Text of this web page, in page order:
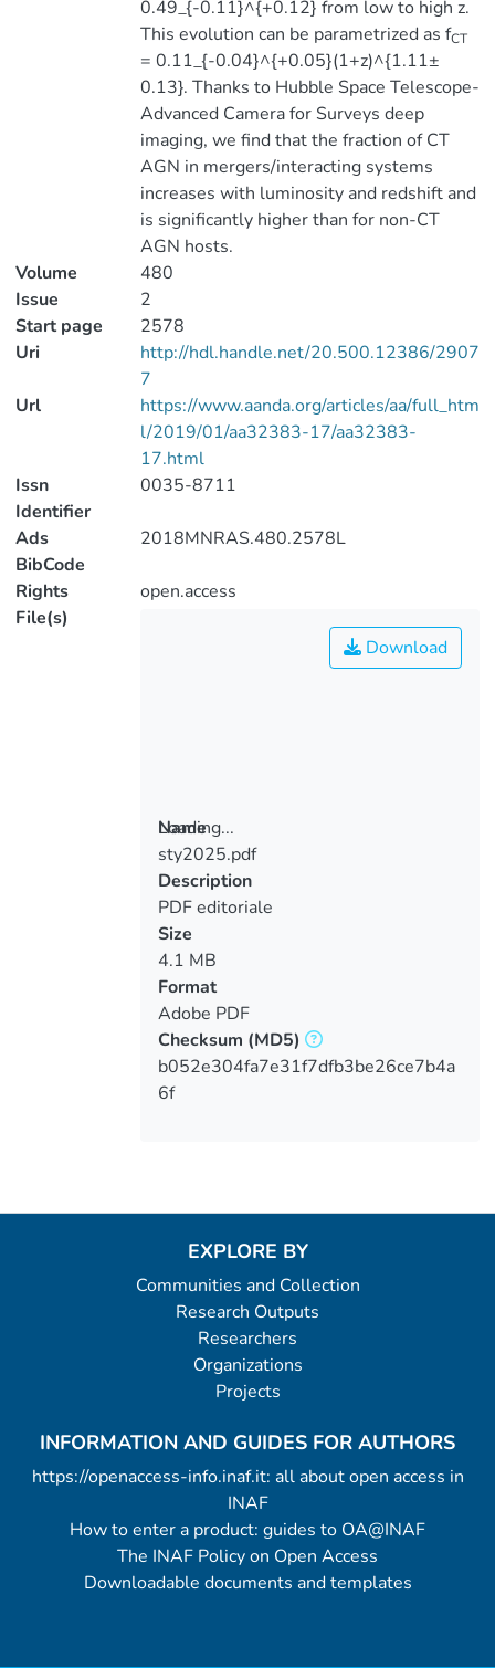
0.49_{-0.11}^{+0.12} from low to high z.
This evolution can be parametrized as fCT
= 0.11_{-0.04}^{+0.05}(1+z)^{1.11±
0.13}. Thanks to Hubble Space Telescope-
Advanced Camera for Surveys deep
imaging, we find that the fraction of CT
AGN in mergers/interacting systems
increases with luminosity and redshift and
is significantly higher than for non-CT
AGN hosts.
Volume
480
Issue
2
Start page
2578
Uri
http://hdl.handle.net/20.500.12386/2907
7
Url
https://www.aanda.org/articles/aa/full_htm
l/2019/01/aa32383-17/aa32383-
17.html
Issn
Identifier
0035-8711
Ads
BibCode
2018MNRAS.480.2578L
Rights
open.access
File(s)
Loading...
Loading...
Download
Name
sty2025.pdf
Description
PDF editoriale
Size
4.1 MB
Format
Adobe PDF
Checksum (MD5)
b052e304fa7e31f7dfb3be26ce7b4a
6f
EXPLORE BY
Communities and Collection
Research Outputs
Researchers
Organizations
Projects
INFORMATION AND GUIDES FOR AUTHORS
https://openaccess-info.inaf.it: all about open access in
INAF
How to enter a product: guides to OA@INAF
The INAF Policy on Open Access
Downloadable documents and templates